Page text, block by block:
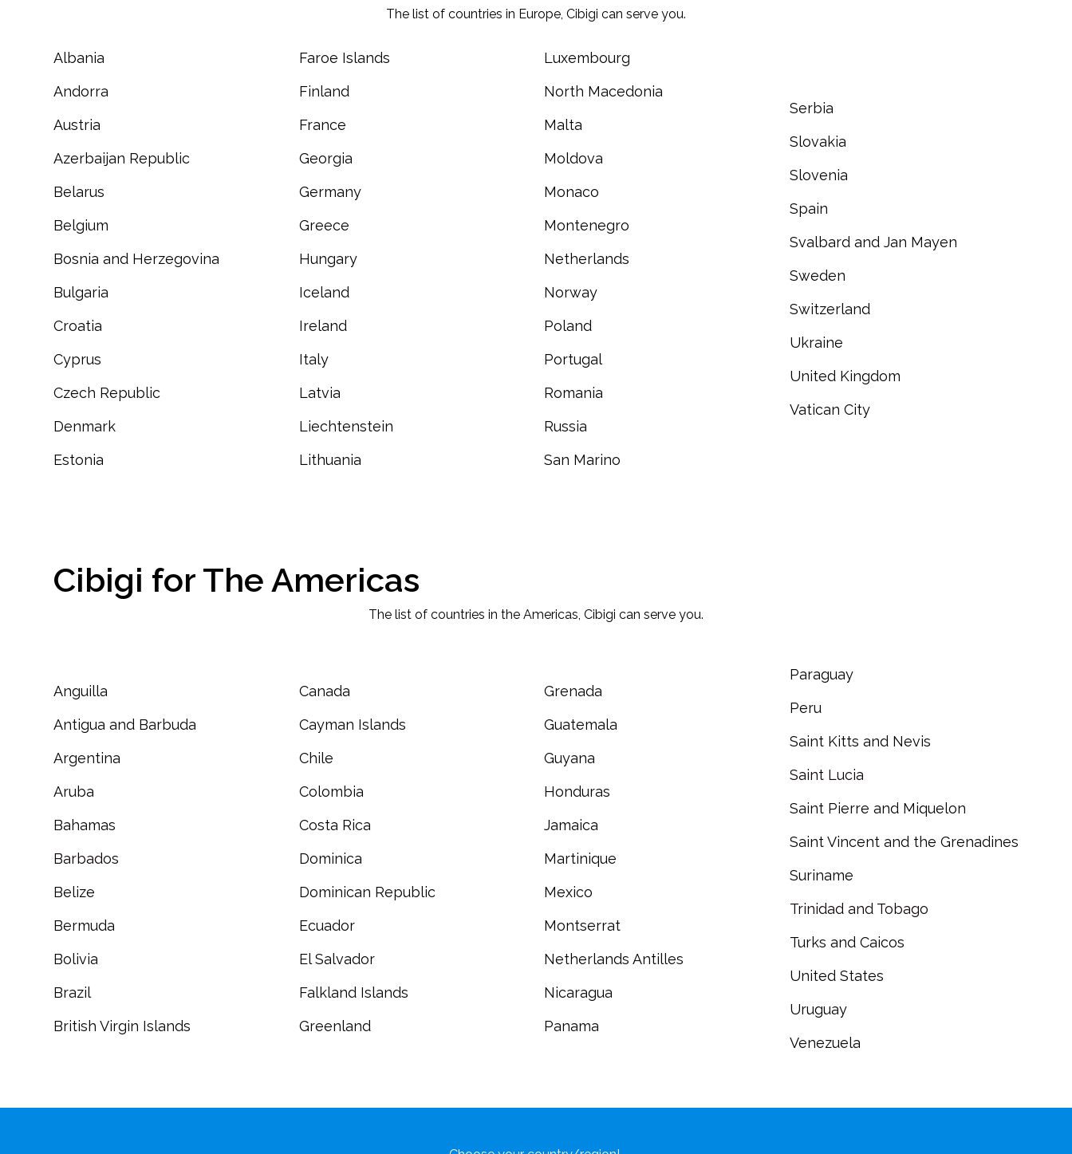
The list of countries in Europe, Cibigi can serve you.
Albania
Andorra
Austria
Azerbaijan Republic
Belarus
Belgium
Bosnia and Herzegovina
Bulgaria
Croatia
Cyprus
Czech Republic
Denmark
Estonia
Faroe Islands
Finland
France
Georgia
Germany
Greece
Hungary
Iceland
Ireland
Italy
Latvia
Liechtenstein
Lithuania
Luxembourg
North Macedonia
Malta
Moldova
Monaco
Montenegro
Netherlands
Norway
Poland
Portugal
Romania
Russia
San Marino
Serbia
Slovakia
Slovenia
Spain
Svalbard and Jan Mayen
Sweden
Switzerland
Ukraine
United Kingdom
Vatican City
Cibigi for The Americas
The list of countries in the Americas, Cibigi can serve you.
Anguilla
Antigua and Barbuda
Argentina
Aruba
Bahamas
Barbados
Belize
Bermuda
Bolivia
Brazil
British Virgin Islands
Canada
Cayman Islands
Chile
Colombia
Costa Rica
Dominica
Dominican Republic
Ecuador
El Salvador
Falkland Islands
Greenland
Grenada
Guatemala
Guyana
Honduras
Jamaica
Martinique
Mexico
Montserrat
Netherlands Antilles
Nicaragua
Panama
Paraguay
Peru
Saint Kitts and Nevis
Saint Lucia
Saint Pierre and Miquelon
Saint Vincent and the Grenadines
Suriname
Trinidad and Tobago
Turks and Caicos
United States
Uruguay
Venezuela